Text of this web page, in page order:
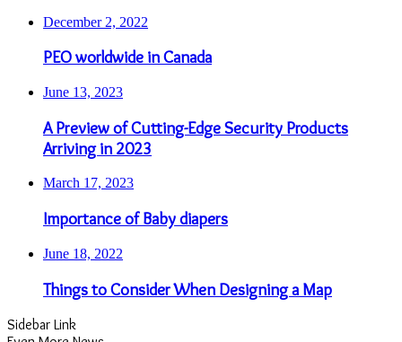
December 2, 2022
PEO worldwide in Canada
June 13, 2023
A Preview of Cutting-Edge Security Products
Arriving in 2023
March 17, 2023
Importance of Baby diapers
June 18, 2022
Things to Consider When Designing a Map
Sidebar Link